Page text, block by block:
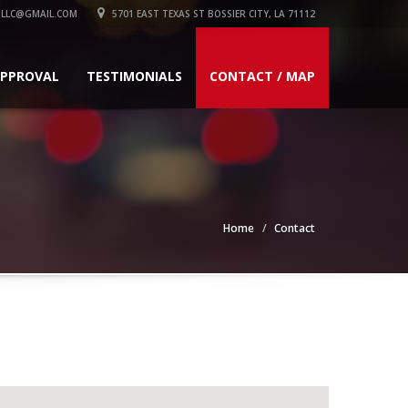
5701 EAST TEXAS ST BOSSIER CITY, LA 71112
TESTIMONIALS CONTACT / MAP
Home Contact